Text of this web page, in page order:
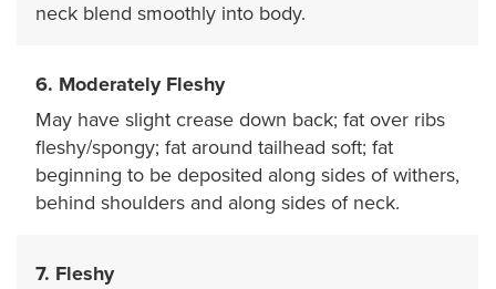
neck blend smoothly into body.
6. Moderately Fleshy
May have slight crease down back; fat over ribs
fleshy/spongy; fat around tailhead soft; fat
beginning to be deposited along sides of withers,
behind shoulders and along sides of neck.
7. Fleshy